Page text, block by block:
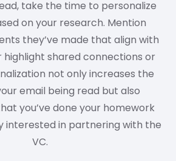
take the time to personalize
on your research. Mention
they’ve made that align with
highlight shared connections or
not only increases the
email being read but also
you’ve done your homework
interested in partnering with the
VC.